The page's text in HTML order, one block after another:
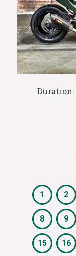
Duration:
1 2
8 9
15 16